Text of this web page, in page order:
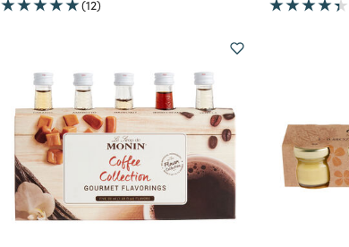
(12)